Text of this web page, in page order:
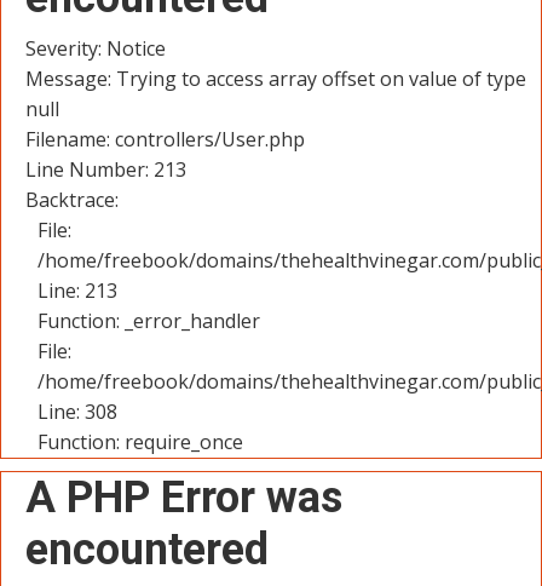
Severity: Notice
Message: Trying to access array offset on value of type
null
Filename: controllers/User.php
Line Number: 213
Backtrace:
File:
/home/freebook/domains/thehealthvinegar.com/
Line: 213
Function: _error_handler
File:
/home/freebook/domains/thehealthvinegar.com/
Line: 308
Function: require_once
A PHP Error was
encountered